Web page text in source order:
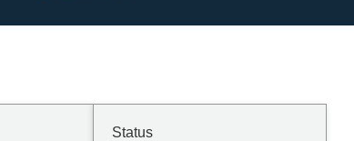
Status